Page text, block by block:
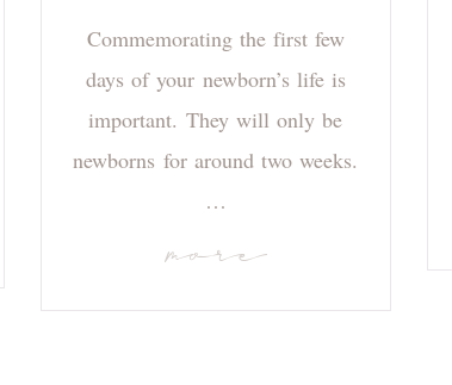
Commemorating the first few
days of your newborn’s life is
important. They will only be
newborns for around two weeks.
…
more